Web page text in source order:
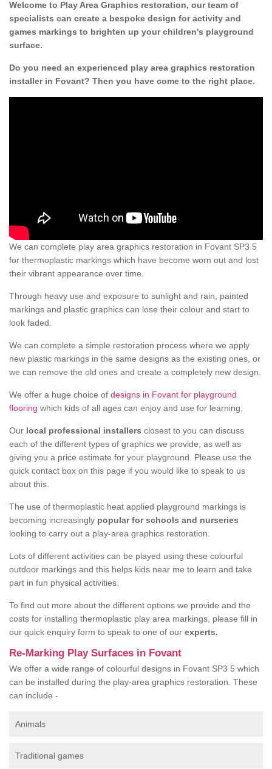
Welcome to Play Area Graphics restoration, our team of
specialists can create a bespoke design for activity and
games markings to brighten up your children's playground
surface.
Do you need an experienced play area graphics restoration
installer in Fovant? Then you have come to the right place.
We can complete play area graphics restoration in Fovant SP3 5
for thermoplastic markings which have become worn out and lost
their vibrant appearance over time.
Through heavy use and exposure to sunlight and rain, painted
markings and plastic graphics can lose their colour and start to
look faded.
We can complete a simple restoration process where we apply
new plastic markings in the same designs as the existing ones, or
we can remove the old ones and create a completely new design.
We offer a huge choice of designs in Fovant for playground
flooring which kids of all ages can enjoy and use for learning.
Our local professional installers closest to you can discuss
each of the different types of graphics we provide, as well as
giving you a price estimate for your playground. Please use the
quick contact box on this page if you would like to speak to us
about this.
The use of thermoplastic heat applied playground markings is
becoming increasingly popular for schools and nurseries
looking to carry out a play-area graphics restoration.
Lots of different activities can be played using these colourful
outdoor markings and this helps kids near me to learn and take
part in fun physical activities.
To find out more about the different options we provide and the
costs for installing thermoplastic play area markings, please fill in
our quick enquiry form to speak to one of our experts.
Re-Marking Play Surfaces in Fovant
We offer a wide range of colourful designs in Fovant SP3 5 which
can be installed during the play-area graphics restoration. These
can include -
Animals
Traditional games